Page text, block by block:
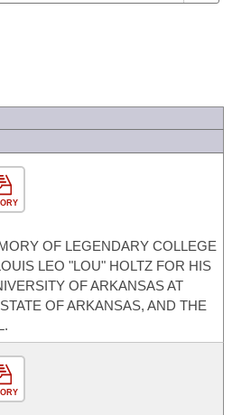
OF LEGENDARY COLLEGE
LEO "LOU" HOLTZ FOR HIS
OF ARKANSAS AT
OF ARKANSAS, AND THE